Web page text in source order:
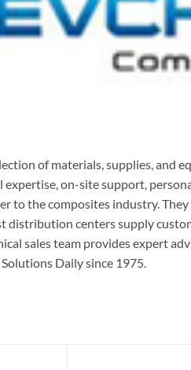
of materials, supplies, and
on-site support,
to the composites industry.
distribution centers supply
sales team provides expert
Daily since 1975.